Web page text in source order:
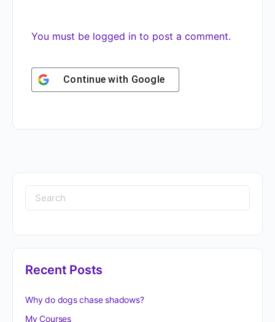
You must be logged in to post a comment.
Continue with Google
Recent Posts
Why do dogs chase shadows?
My Courses